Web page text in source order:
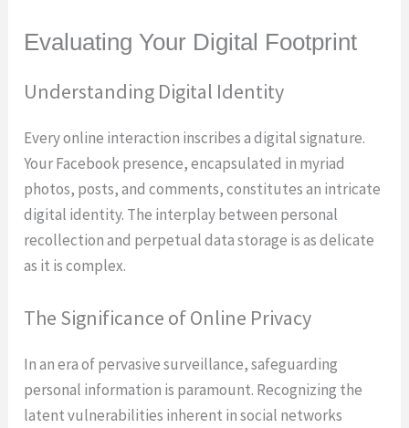
Evaluating Your Digital Footprint
Understanding Digital Identity
Every online interaction inscribes a digital signature.
Your Facebook presence, encapsulated in myriad
photos, posts, and comments, constitutes an intricate
digital identity. The interplay between personal
recollection and perpetual data storage is as delicate
as it is complex.
The Significance of Online Privacy
In an era of pervasive surveillance, safeguarding
personal information is paramount. Recognizing the
latent vulnerabilities inherent in social networks